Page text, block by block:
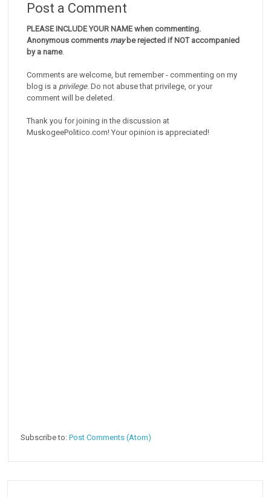
Post a Comment
PLEASE INCLUDE YOUR NAME when commenting.
Anonymous comments maybe rejected if NOT accompanied
by a name.
Comments are welcome, but remember - commenting on my
blog is a privilege. Do not abuse that privilege, or your
comment will be deleted.
Thank you for joining in the discussion at
MuskogeePolitico.com! Your opinion is appreciated!
Subscribe to:Post Comments (Atom)